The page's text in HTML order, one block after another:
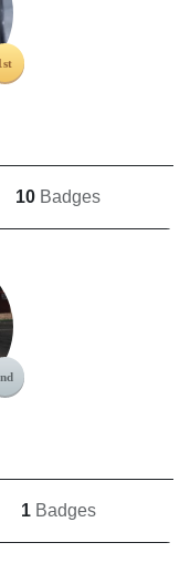
10 Badges
1 Badges